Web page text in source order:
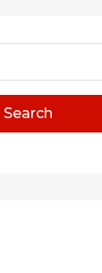
Search